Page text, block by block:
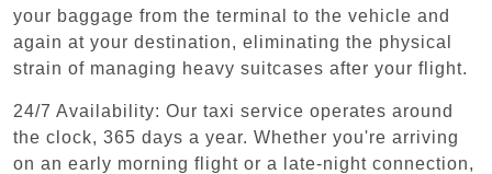
your baggage from the terminal to the vehicle and
again at your destination, eliminating the physical
strain of managing heavy suitcases after your flight.
24/7 Availability: Our taxi service operates around
the clock, 365 days a year. Whether you're arriving
on an early morning flight or a late-night connection,